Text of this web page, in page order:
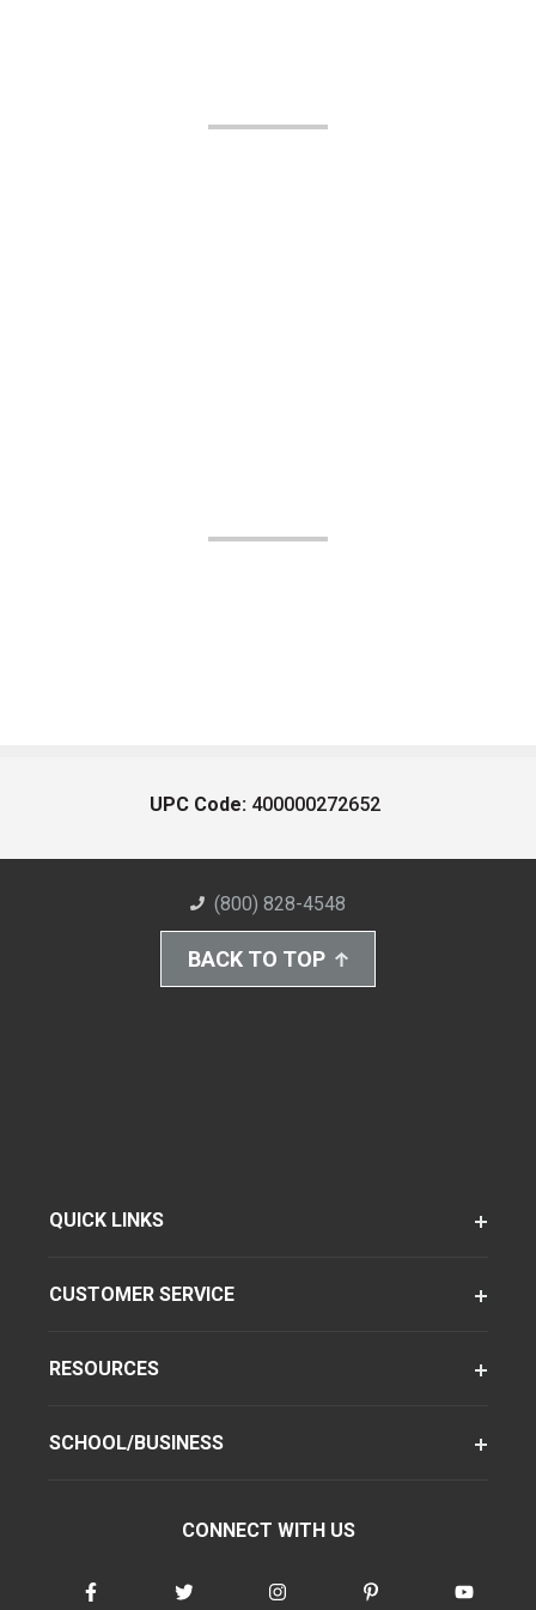
UPC Code: 400000272652
(800) 828-4548
BACK TO TOP
QUICK LINKS
CUSTOMER SERVICE
RESOURCES
SCHOOL/BUSINESS
CONNECT WITH US